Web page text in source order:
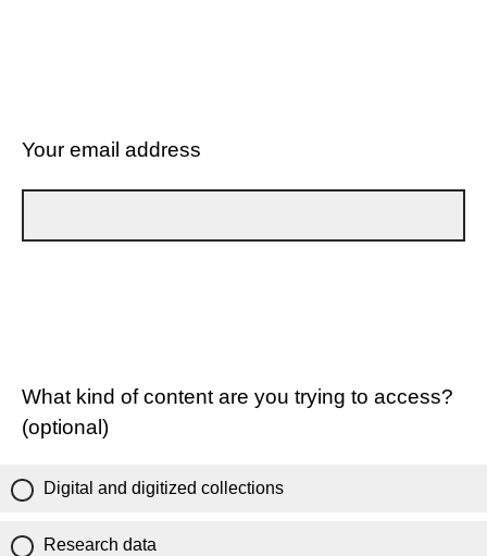
Your email address
What kind of content are you trying to access?
(optional)
Digital and digitized collections
Research data